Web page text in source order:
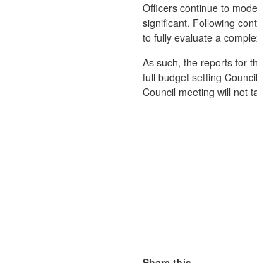
Officers continue to
significant. Following
to fully evaluate a
As such, the reports for
full budget setting
Council meeting will not